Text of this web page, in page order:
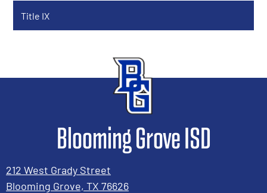
Title IX
Blooming Grove ISD
212 West Grady Street
Blooming Grove, TX 76626